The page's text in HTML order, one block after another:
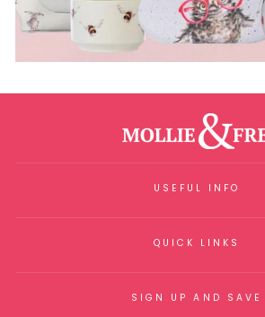
USEFUL INFO
QUICK LINKS
SIGN UP AND SAVE